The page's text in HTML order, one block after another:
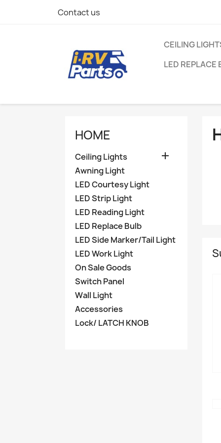
Contact us
CEILING
LED REPLACE
HOME
Ceiling Lights 
Awning Light
LED Courtesy Light
LED Strip Light
LED Reading Light
LED Replace Bulb
LED Side Marker/Tail Light
LED Work Light
On Sale Goods
Switch Panel
Wall Light
Accessories
Lock/ LATCH KNOB